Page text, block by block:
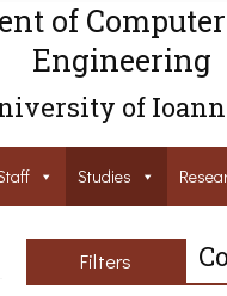
of
Engineering
of
Studies
Filters